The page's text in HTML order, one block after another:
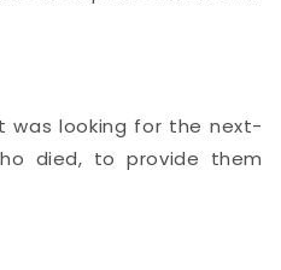
was looking for the next-
died, to provide them